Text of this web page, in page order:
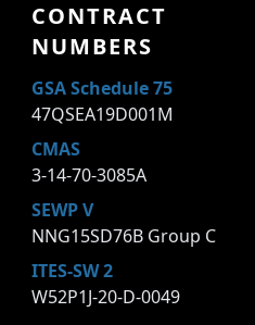
CONTRACT
NUMBERS
GSA Schedule 75
47QSEA19D001M
CMAS
3-14-70-3085A
SEWP V
NNG15SD76B Group C
ITES-SW 2
W52P1J-20-D-0049